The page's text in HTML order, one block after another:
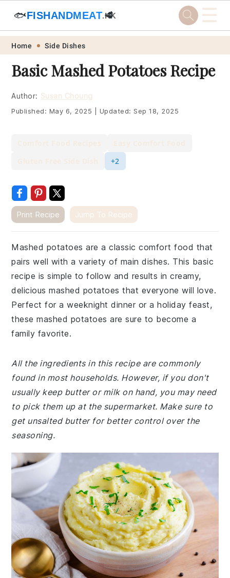
Skip
primary
navigation
Skip
main
content
Skip
primary
sidebar
Skip
footer
🐟FISHANDMEAT.HK
🥩 ☰
Home Side Dishes
Basic Mashed Potatoes Recipe
Author: Susan Choung
Published: May 6, 2025 Updated:Sep 18, 2025
+2
Print Recipe Jump To Recipe
Mashed potatoes are a classic comfort food that
pairs well with a variety of main dishes. This basic
recipe is simple to follow and results in creamy,
delicious mashed potatoes that everyone will love.
Perfect for a weeknight dinner or a holiday feast,
these mashed potatoes are sure to become a
family favorite.
All the ingredients in this recipe are commonly
found in most households. However, if you don't
usually keep butter or milk on hand, you may need
to pick them up at the supermarket. Make sure to
get unsalted butter for better control over the
seasoning.